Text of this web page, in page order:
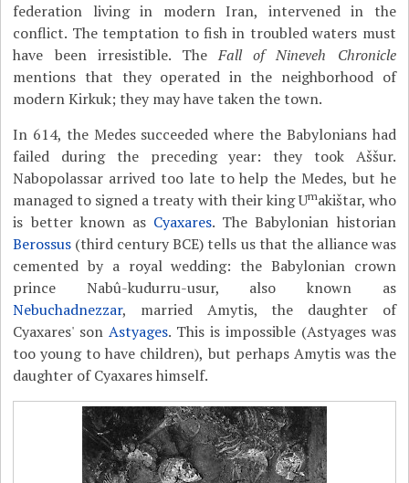
federation living in modern Iran, intervened in the
conflict. The temptation to fish in troubled waters must
have been irresistible. TheFall of Nineveh Chronicle
mentions that they operated in the neighborhood of
modern Kirkuk; they may have taken the town.
In 614, the Medes succeeded where the Babylonians had
failed during the preceding year: they took Aššur.
Nabopolassar arrived too late to help the Medes, but he
managed to signed a treaty with their king Umakištar, who
is better known as Cyaxares. The Babylonian historian
Berossus (third century BCE) tells us that the alliance was
cemented by a royal wedding: the Babylonian crown
prince Nabû-kudurru-usur, also known as
Nebuchadnezzar, married Amytis, the daughter of
Cyaxares' sonAstyages. This is impossible (Astyages was
too young to have children), but perhaps Amytis was the
daughter of Cyaxares himself.